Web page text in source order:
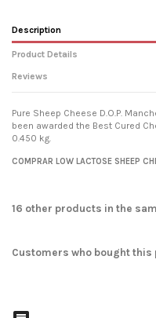
Description
Product Details
Reviews
Pure Sheep Cheese D.O.P.
been awarded the Best Cured
0.450 kg.
COMPRAR LOW LACTOSE SHEEP
16 other products in the
Customers who bought